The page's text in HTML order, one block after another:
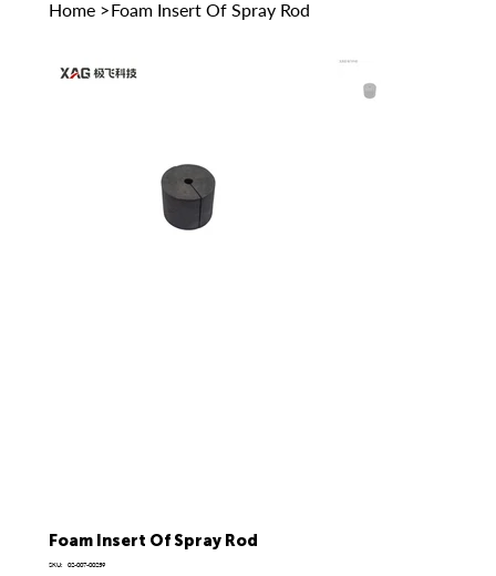
Home >Foam Insert Of Spray Rod
Foam Insert Of Spray Rod
SKU:
SKU
02-007-00259